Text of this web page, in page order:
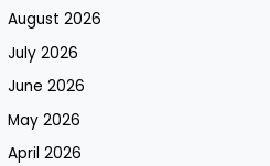
August 2026
July 2026
June 2026
May 2026
April 2026